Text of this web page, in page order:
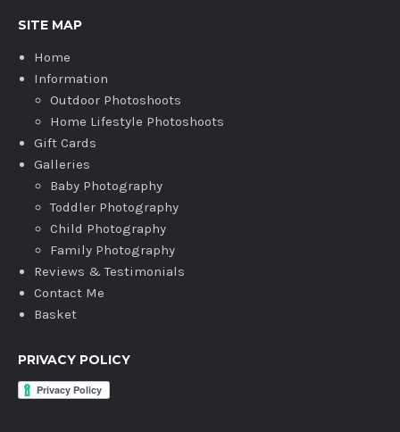
SITE MAP
Home
Information
Outdoor Photoshoots
Home Lifestyle Photoshoots
Gift Cards
Galleries
Baby Photography
Toddler Photography
Child Photography
Family Photography
Reviews & Testimonials
Contact Me
Basket
PRIVACY POLICY